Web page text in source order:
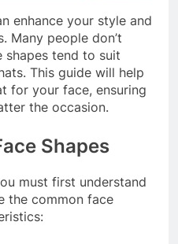
enhance your style and
Many people don’t
tend to suit
This guide will help
for your face, ensuring
the occasion.
Shapes
must first understand
the common face